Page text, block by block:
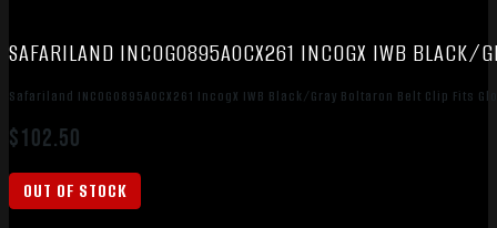
SAFARILAND INCOG0895A0CX261 INCOGX IWB BLACK/
Safariland INCOG0895A0CX261 IncogX IWB Black/Gray Boltaron Belt Clip Fits
$102.50
OUT OF STOCK